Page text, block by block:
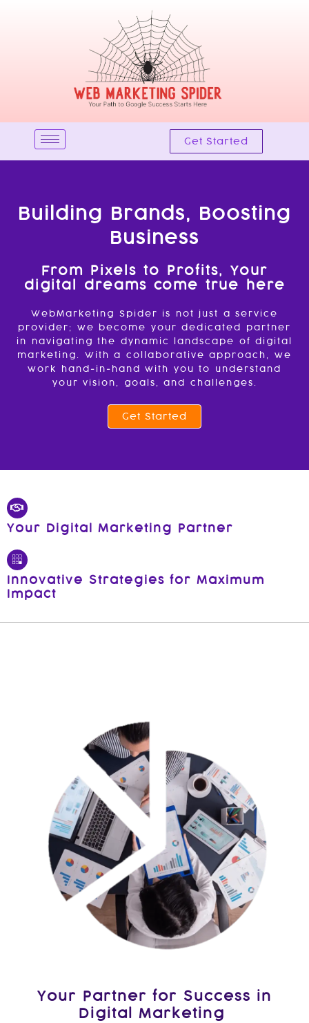
Get Started
Building Brands, Boosting
Business
From Pixels to Profits, Your
digital dreams come true here
WebMarketing Spider is not just a service
provider; we become your dedicated partner
in navigating the dynamic landscape of digital
marketing. With a collaborative approach, we
work hand-in-hand with you to understand
your vision, goals, and challenges.
Get Started
Your Digital Marketing Partner
Innovative Strategies for Maximum
Impact
Your Partner for Success in
Digital Marketing